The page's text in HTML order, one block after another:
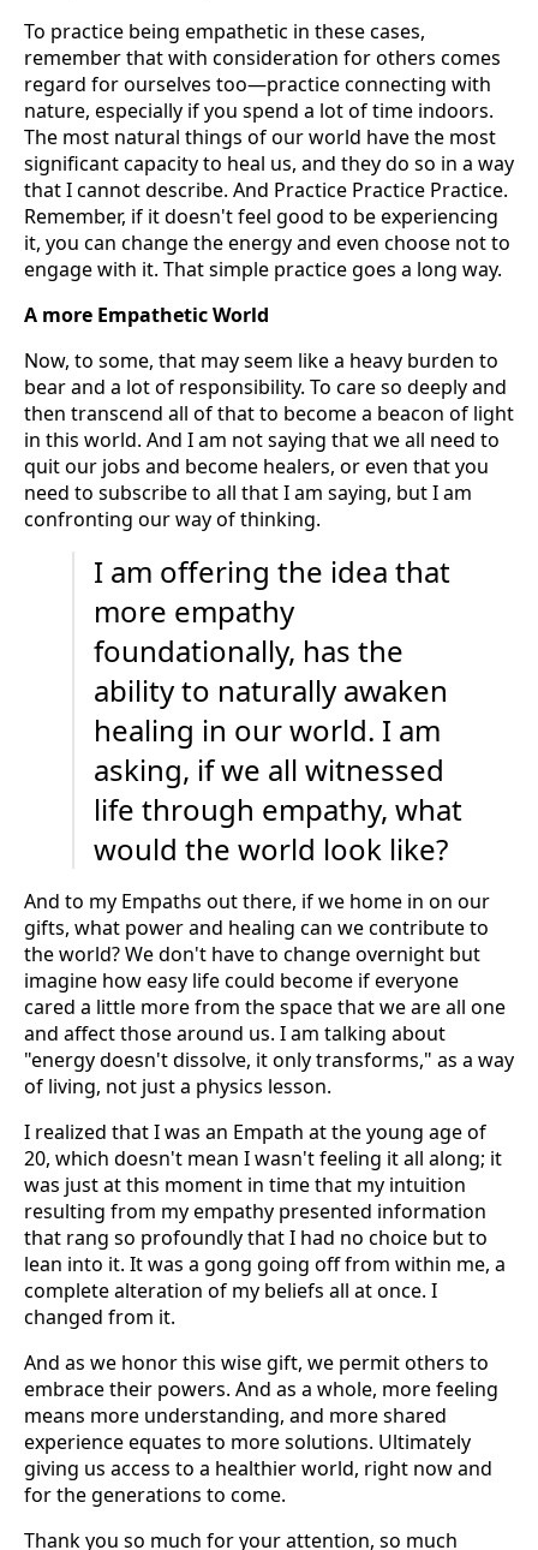
To practice being empathetic in these cases,
remember that with consideration for others comes
regard for ourselves too—practice connecting with
nature, especially if you spend a lot of time indoors.
The most natural things of our world have the most
significant capacity to heal us, and they do so in a way
that I cannot describe. And Practice Practice Practice.
Remember, if it doesn't feel good to be experiencing
it, you can change the energy and even choose not to
engage with it. That simple practice goes a long way.
A more Empathetic World
Now, to some, that may seem like a heavy burden to
bear and a lot of responsibility. To care so deeply and
then transcend all of that to become a beacon of light
in this world. And I am not saying that we all need to
quit our jobs and become healers, or even that you
need to subscribe to all that I am saying, but I am
confronting our way of thinking.
I am offering the idea that
more empathy
foundationally, has the
ability to naturally awaken
healing in our world. I am
asking, if we all witnessed
life through empathy, what
would the world look like?
And to my Empaths out there, if we home in on our
gifts, what power and healing can we contribute to
the world? We don't have to change overnight but
imagine how easy life could become if everyone
cared a little more from the space that we are all one
and affect those around us. I am talking about
"energy doesn't dissolve, it only transforms," as a way
of living, not just a physics lesson.
I realized that I was an Empath at the young age of
20, which doesn't mean I wasn't feeling it all along; it
was just at this moment in time that my intuition
resulting from my empathy presented information
that rang so profoundly that I had no choice but to
lean into it. It was a gong going off from within me, a
complete alteration of my beliefs all at once. I
changed from it.
And as we honor this wise gift, we permit others to
embrace their powers. And as a whole, more feeling
means more understanding, and more shared
experience equates to more solutions. Ultimately
giving us access to a healthier world, right now and
for the generations to come.
Thank you so much for your attention, so much